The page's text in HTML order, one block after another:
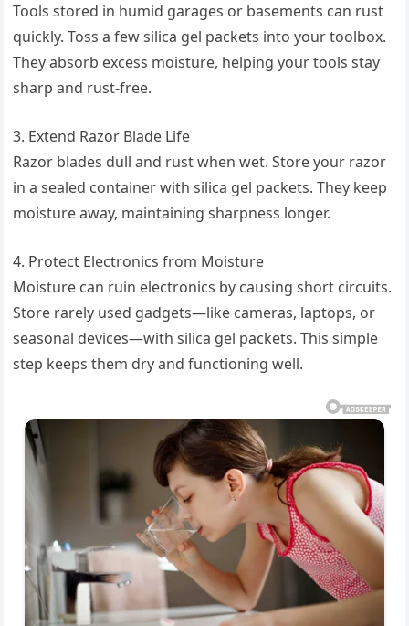
Tools stored in humid garages or basements can rust
quickly. Toss a few silica gel packets into your toolbox.
They absorb excess moisture, helping your tools stay
sharp and rust-free.
3. Extend Razor Blade Life
Razor blades dull and rust when wet. Store your razor
in a sealed container with silica gel packets. They keep
moisture away, maintaining sharpness longer.
4. Protect Electronics from Moisture
Moisture can ruin electronics by causing short circuits.
Store rarely used gadgets—like cameras, laptops, or
seasonal devices—with silica gel packets. This simple
step keeps them dry and functioning well.